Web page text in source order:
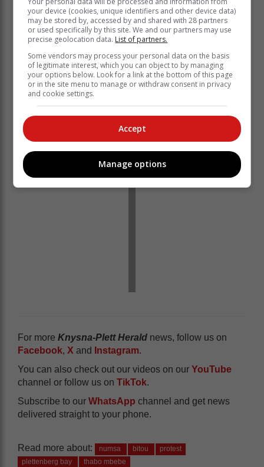
For more Knysna-Plett Herald news, follow us on
Facebook, X and Instagram.
You can also check out our videos on our YouTube
channel or follow us on TikTok.
Subscribe to our WhatsApp channel and get news
delivered straight to your phone.
Read more about: numsa bitou
protest
plettenberg bay
thabo mbebe
your device (cookies, unique identifiers and other device data)
may be stored by, accessed by and shared with 28 partners
or used specifically by this site. We and our partners may use
precise geolocation data. List of partners.
Some vendors may process your personal data on the basis
of legitimate interest, which you can object to by managing
your options below. Look for a link at the bottom of this page
or in the site menu to manage or withdraw consent in privacy
and cookie settings.
Accept
Manage options